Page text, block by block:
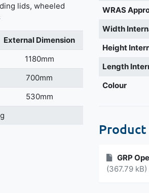
WRAS
Width
Height
Length
Colour
GRP
(367.79 kB)
lids, wheeled
External Dimension
1180mm
700mm
530mm